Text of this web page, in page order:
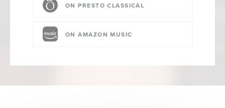
ON PRESTO CLASSICAL
ON AMAZON MUSIC